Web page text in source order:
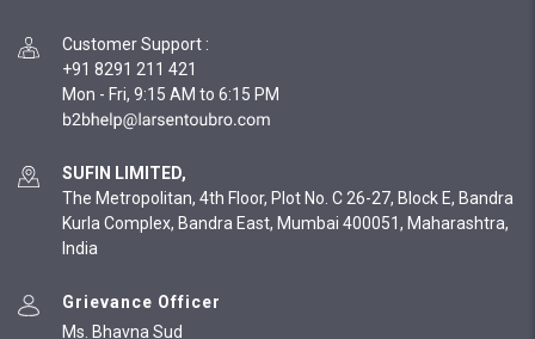
Customer Support :
+91 8291 211 421
Mon - Fri, 9:15 AM to 6:15 PM
SUFIN LIMITED,
The Metropolitan, 4th Floor, Plot No. C 26-27, Block E, Bandra
Kurla Complex, Bandra East, Mumbai 400051, Maharashtra,
India
Grievance Officer
Ms. Bhavna Sud